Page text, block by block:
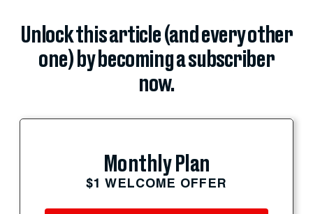
Unlock this article (and every other
one) by becoming a subscriber
now.
Monthly Plan
$1 WELCOME OFFER